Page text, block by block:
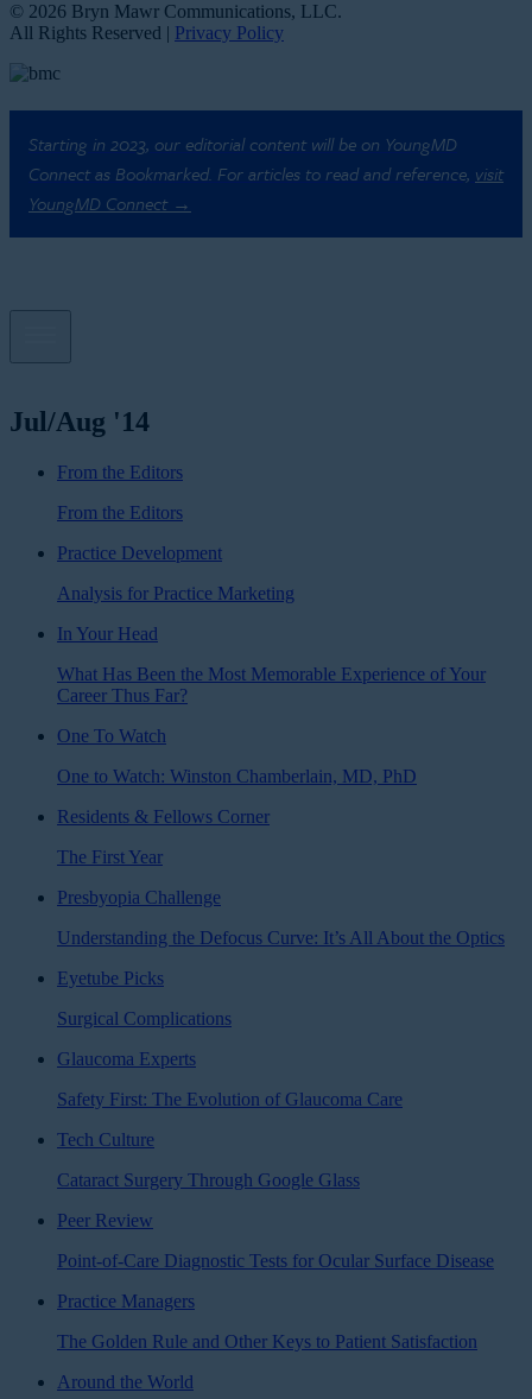
© 2026 Bryn Mawr Communications, LLC.
All Rights Reserved | Privacy Policy
Starting in 2023, our editorial content will be on YoungMD
Connect as Bookmarked. For articles to read and reference, visit
YoungMD Connect →
Jul/Aug '14
From the Editors
From the Editors
Practice Development
Analysis for Practice Marketing
In Your Head
What Has Been the Most Memorable Experience of Your
Career Thus Far?
One To Watch
One to Watch: Winston Chamberlain, MD, PhD
Residents & Fellows Corner
The First Year
Presbyopia Challenge
Understanding the Defocus Curve: It’s All About the Optics
Eyetube Picks
Surgical Complications
Glaucoma Experts
Safety First: The Evolution of Glaucoma Care
Tech Culture
Cataract Surgery Through Google Glass
Peer Review
Point-of-Care Diagnostic Tests for Ocular Surface Disease
Practice Managers
The Golden Rule and Other Keys to Patient Satisfaction
Around the World